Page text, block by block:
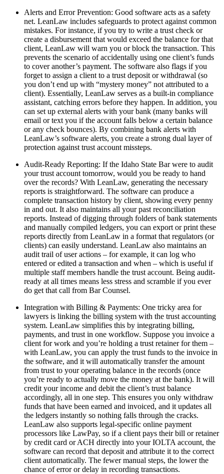
Alerts and Error Prevention: Good software acts as a safety
net. LeanLaw includes safeguards to protect against common
mistakes. For instance, if you try to write a trust check or
create a disbursement that would exceed the balance for that
client, LeanLaw will warn you or block the transaction. This
prevents the scenario of accidentally using one client’s funds
to cover another’s payment. The software also flags if you
forget to assign a client to a trust deposit or withdrawal (so
you don’t end up with “mystery money” not attributed to a
client). Essentially, LeanLaw serves as a built-in compliance
assistant, catching errors before they happen. In addition, you
can set up external alerts with your bank (many banks will
email or text you if the account falls below a certain balance
or any check bounces). By combining bank alerts with
LeanLaw’s software alerts, you create a strong dual layer of
protection against trust account missteps.
Audit-Ready Reporting: If the Idaho State Bar were to audit
your trust account tomorrow, would you be ready to hand
over the records? With LeanLaw, generating the necessary
reports is straightforward. The software can produce a
complete transaction history by client, showing every penny
in and out. It also maintains all your past reconciliation
reports. Instead of digging through folders of bank statements
and manually compiled ledgers, you can export or print these
reports directly from LeanLaw in a format that regulators (or
clients) can easily understand. LeanLaw also maintains an
audit trail of user actions – for example, it can log who
entered or edited a transaction and when – which is useful if
multiple staff members handle the trust account. Being audit-
ready at all times means less stress and scramble if you ever
do get that call from Bar Counsel.
Integration with Billing & Payments: One tricky area for
lawyers is linking the billing system with the trust accounting
system. LeanLaw simplifies this by integrating billing,
payments, and trust in one workflow. Suppose you invoice a
client for work and you’re holding a trust retainer for them –
with LeanLaw, you can apply the trust funds to the invoice in
the software, and it will automatically transfer the amount
from trust to your operating balance in the records (once
you’re ready to actually move the money at the bank). It will
credit your income and debit the client’s trust balance
accordingly, all in one step. This ensures you only withdraw
funds that have been earned and invoiced, and it updates all
the ledgers instantly so nothing falls through the cracks.
LeanLaw also supports legal-specific online payment
processors like LawPay, so if a client pays their bill or retainer
by credit card or ACH directly into your IOLTA account, the
software can record that deposit and attribute it to the correct
client automatically. The fewer manual steps, the lower the
chance of error or delay in recording transactions.